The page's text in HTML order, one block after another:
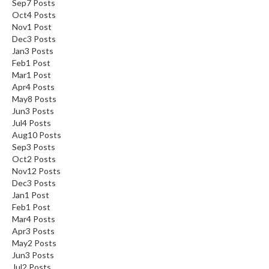
n
a
l
O
u
t
l
e
t
S
t
o
r
e
S
o
u
s
Sep7 Posts
Oct4 Posts
Nov1 Post
Dec3 Posts
Jan3 Posts
Feb1 Post
Mar1 Post
Apr4 Posts
May8 Posts
Jun3 Posts
Jul4 Posts
Aug10 Posts
Sep3 Posts
Oct2 Posts
Nov12 Posts
Dec3 Posts
Jan1 Post
Feb1 Post
Mar4 Posts
Apr3 Posts
May2 Posts
Jun3 Posts
Jul2 Posts